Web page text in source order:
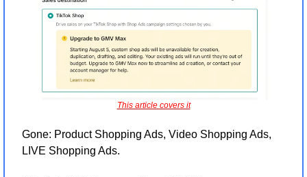
This article covers it
Gone: Product Shopping Ads, Video Shopping Ads,
LIVE Shopping Ads.